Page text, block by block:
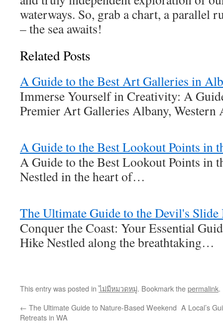
waterways. So, grab a chart, a parallel
– the sea awaits!
Related Posts
A Guide to the Best Art Galleries in
Immerse Yourself in Creativity: A
Premier Art Galleries Albany,
A Guide to the Best Lookout Points in
A Guide to the Best Lookout Points in
Nestled in the heart of…
The Ultimate Guide to the Devil's Slide
Conquer the Coast: Your Essential
Hike Nestled along the breathtaking…
This entry was posted inไม่มีหมวดหมู่. Bookmark thepermalink.
← The Ultimate Guide to Nature-Based Weekend
Retreats in WA
A Local’s